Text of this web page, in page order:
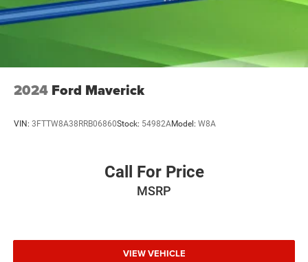
2024 Ford Maverick
VIN: 3FTTW8A38RRB06860Stock: 54982AModel: W8A
Call For Price
MSRP
VIEW VEHICLE